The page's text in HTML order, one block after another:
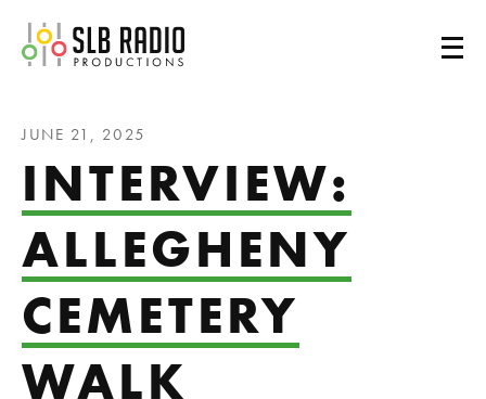
SLB Radio
JUNE 21, 2025
INTERVIEW:
ALLEGHENY
CEMETERY
WALK